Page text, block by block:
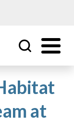
at